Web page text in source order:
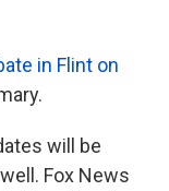
in Flint on
will be
Fox News